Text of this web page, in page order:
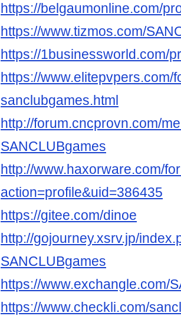
https://belgaumonline.com/
https://www.tizmos.com/
https://1businessworld.com/
https://
sanclubgames.html
http://forum.cncprovn.com/
SANCLUBgames
http://www.haxorware.com/
action=profile&uid=386435
https://gitee.com/dinoe
http://gojourney.xsrv.jp/
SANCLUBgames
https://www.exchangle.com/
https://www.checkli.com/